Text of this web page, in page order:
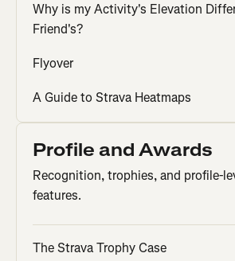
Why is my Activity's Elevation
Friend's?
Flyover
A Guide to Strava Heatmaps
Profile and Awards
Recognition, trophies, and profile-
features.
The Strava Trophy Case